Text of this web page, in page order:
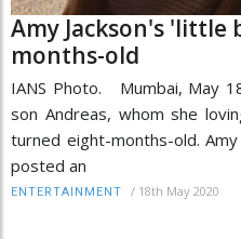
Amy Jackson's 'little
months-old
IANS Photo. Mumbai, May
son Andreas, whom she
turned eight-months-old.
posted an
ENTERTAINMENT / 18th May 2020